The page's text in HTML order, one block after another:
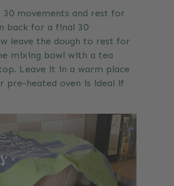
30 movements and rest for
back for a final 30
leave the dough to rest for
mixing bowl with a tea
Leave it in a warm place
pre-heated oven is ideal if